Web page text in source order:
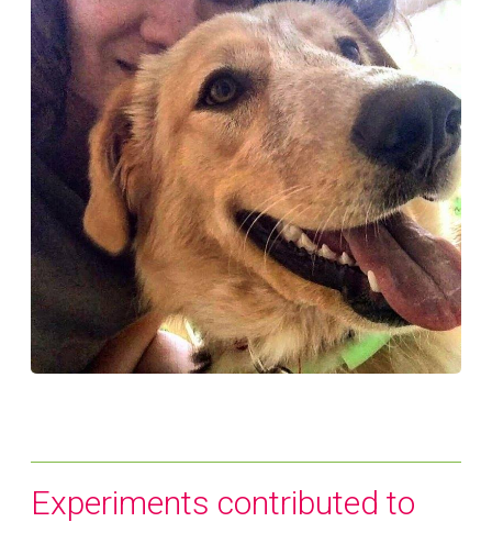
Experiments contributed to